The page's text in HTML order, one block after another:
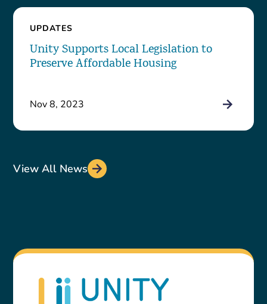
UPDATES
Unity Supports Local Legislation to
Preserve Affordable Housing
Nov 8, 2023
View All News